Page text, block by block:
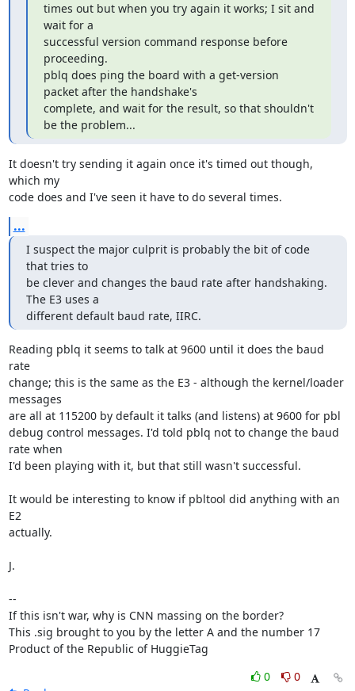
times out but when you try again it works; I sit and
wait for a
successful version command response before
proceeding.
pblq does ping the board with a get-version
packet after the handshake's
complete, and wait for the result, so that shouldn't
be the problem...
It doesn't try sending it again once it's timed out though,
which my
code does and I've seen it have to do several times.
...
I suspect the major culprit is probably the bit of code
that tries to
be clever and changes the baud rate after handshaking.
The E3 uses a
different default baud rate, IIRC.
Reading pblq it seems to talk at 9600 until it does the baud
rate
change; this is the same as the E3 - although the kernel/loader
messages
are all at 115200 by default it talks (and listens) at 9600 for pbl
debug control messages. I'd told pblq not to change the baud
rate when
I'd been playing with it, but that still wasn't successful.
It would be interesting to know if pbltool did anything with an
E2
actually.
J.
--
If this isn't war, why is CNN massing on the border?
This .sig brought to you by the letter A and the number 17
Product of the Republic of HuggieTag
0
0